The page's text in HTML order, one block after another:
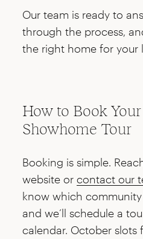
Our team is ready to
through the process,
the right home for your
How to Book
Showhome Tour
Booking is simple.
website orcontact our
know which community
and we’ll schedule a
calendar. October slots